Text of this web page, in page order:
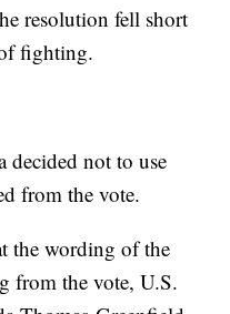
resolution fell short
fighting.
decided not to use
from the vote.
the wording of the
from the vote, U.S.